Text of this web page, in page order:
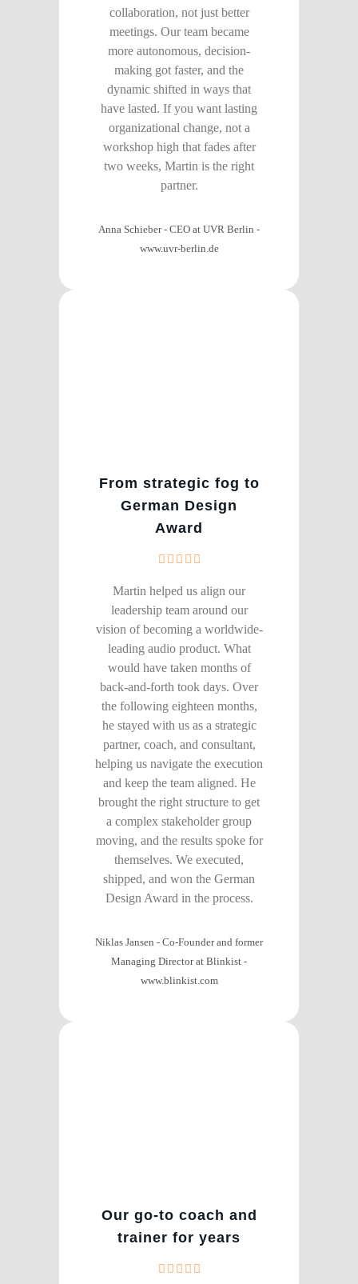
collaboration, not just better
meetings. Our team became
more autonomous, decision-
making got faster, and the
dynamic shifted in ways that
have lasted. If you want lasting
organizational change, not a
workshop high that fades after
two weeks, Martin is the right
partner.
Anna Schieber - CEO at UVR Berlin -
www.uvr-berlin.de
From strategic fog to
German Design
Award
Martin helped us align our
leadership team around our
vision of becoming a worldwide-
leading audio product. What
would have taken months of
back-and-forth took days. Over
the following eighteen months,
he stayed with us as a strategic
partner, coach, and consultant,
helping us navigate the execution
and keep the team aligned. He
brought the right structure to get
a complex stakeholder group
moving, and the results spoke for
themselves. We executed,
shipped, and won the German
Design Award in the process.
Niklas Jansen - Co-Founder and former
Managing Director at Blinkist -
www.blinkist.com
Our go-to coach and
trainer for years